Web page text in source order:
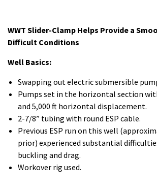
WWT Slider-Clamp Helps Provide a
Difficult Conditions
Well Basics:
Swapping out electric submersible
Pumps set in the horizontal section
and 5,000 ft horizontal displacement.
2-7/8” tubing with round ESP cable.
Previous ESP run on this well
prior) experienced substantial
buckling and drag.
Workover rig used.